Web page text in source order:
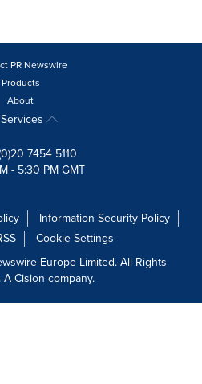
PR Newswire
Products
About
7454 5110
- 5:30 PM GMT
Information Security Policy
Cookie Settings
Europe Limited. All Rights
Cision company.